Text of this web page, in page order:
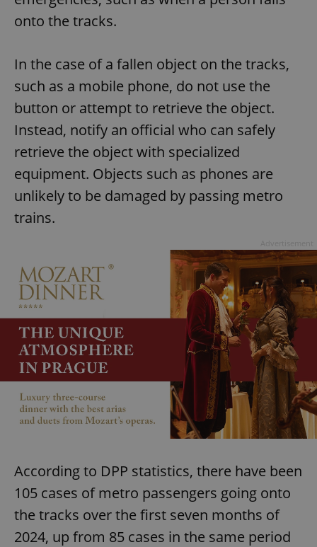
onto the tracks.
In the case of a fallen object on the tracks,
such as a mobile phone, do not use the
button or attempt to retrieve the object.
Instead, notify an official who can safely
retrieve the object with specialized
equipment. Objects such as phones are
unlikely to be damaged by passing metro
trains.
According to DPP statistics, there have been
105 cases of metro passengers going onto
the tracks over the first seven months of
2024, up from 85 cases in the same period